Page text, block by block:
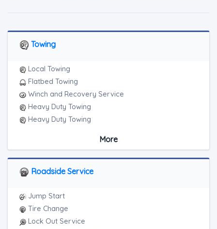
Towing
Local Towing
Flatbed Towing
Winch and Recovery Service
Heavy Duty Towing
Heavy Duty Towing
Light Duty
Motorcycle Towing
Heavy Duty Breakdown Service
Heavy Duty Breakdown Service
Junk Car Removal
More
Roadside Service
Jump Start
Tire Change
Lock Out Service